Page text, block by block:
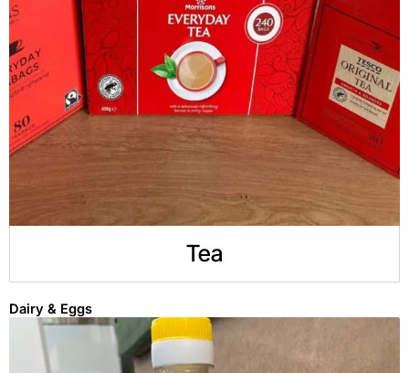
Tea
Dairy & Eggs